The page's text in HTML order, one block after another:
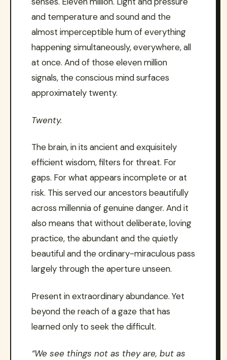
and temperature and sound and the
almost imperceptible hum of everything
happening simultaneously, everywhere, all
at once. And of those eleven million
signals, the conscious mind surfaces
approximately twenty.
Twenty.
The brain, in its ancient and exquisitely
efficient wisdom, filters for threat. For
gaps. For what appears incomplete or at
risk. This served our ancestors beautifully
across millennia of genuine danger. And it
also means that without deliberate, loving
practice, the abundant and the quietly
beautiful and the ordinary-miraculous pass
largely through the aperture unseen.
Present in extraordinary abundance. Yet
beyond the reach of a gaze that has
learned only to seek the difficult.
“We see things not as they are, but as